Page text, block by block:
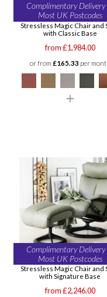
Complimentary
Most UK Postcodes
Stressless Magic Chair and
with Classic Base
from £1,984.00
or from £165.33 per
Complimentary
Most UK Postcodes
Stressless Magic Chair and
with Signature Base
from £2,246.00